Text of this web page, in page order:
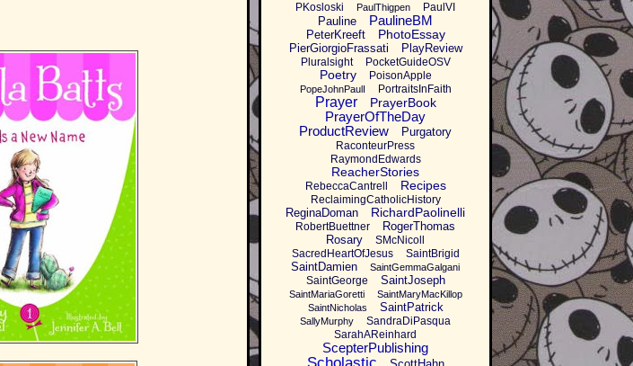
PKosloski
PaulThigpen PaulVI
Pauline PaulineBM
PeterKreeft PhotoEssay
PierGiorgioFrassati PlayReview
Pluralsight PocketGuideOSV
Poetry PoisonApple
PopeJohnPaulI PortraitsInFaith
Prayer PrayerBook
PrayerOfTheDay
ProductReview
Purgatory
RaconteurPress
RaymondEdwards
ReacherStories
RebeccaCantrell Recipes
ReclaimingCatholicHistory
ReginaDoman RichardPaolinelli
RobertBuettner
RogerThomas
Rosary
SMcNicoll
SacredHeartOfJesus
SaintBrigid
SaintDamien SaintGemmaGalgani
SaintGeorge SaintJoseph
SaintMariaGoretti
SaintMaryMacKillop
SaintNicholas
SaintPatrick
SallyMurphy
SandraDiPasqua
SarahAReinhard
ScepterPublishing